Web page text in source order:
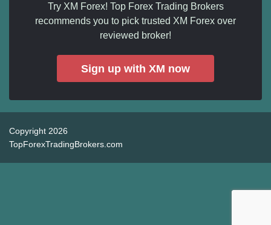
Try XM Forex! Top Forex Trading Brokers
recommends you to pick trusted XM Forex over
reviewed broker!
Sign up with XM now
Copyright 2026
TopForexTradingBrokers.com